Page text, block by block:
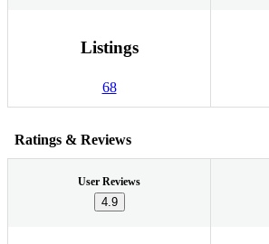
Listings
68
Ratings & Reviews
User Reviews
4.9